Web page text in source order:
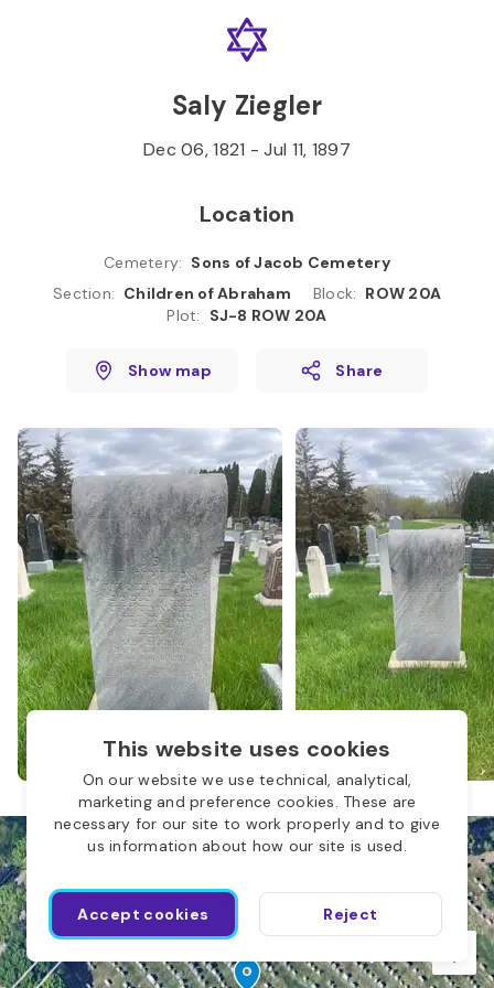
This website uses cookies
On our website we use technical, analytical,
marketing and preference cookies. These are
necessary for our site to work properly and to give
us information about how our site is used.
Accept cookies Reject
Saly Ziegler
Dec 06, 1821 -Jul 11, 1897
Location
Cemetery: Sons of Jacob Cemetery
Section: Children of Abraham Block: ROW 20A
Plot: SJ-8 ROW 20A
Show map Share
M